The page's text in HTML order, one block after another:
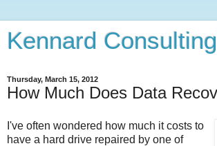
Kennard
Thursday, March 15, 2012
How Much Does Data
I've often wondered how much it costs to
have a hard drive repaired by one of